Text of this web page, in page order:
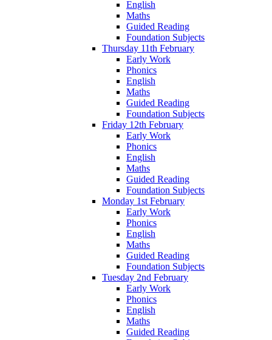
English
Maths
Guided Reading
Foundation Subjects
Thursday 11th February
Early Work
Phonics
English
Maths
Guided Reading
Foundation Subjects
Friday 12th February
Early Work
Phonics
English
Maths
Guided Reading
Foundation Subjects
Monday 1st February
Early Work
Phonics
English
Maths
Guided Reading
Foundation Subjects
Tuesday 2nd February
Early Work
Phonics
English
Maths
Guided Reading